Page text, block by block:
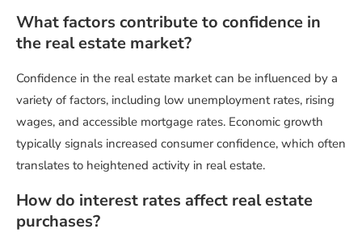
What factors contribute to confidence in
the real estate market?
Confidence in the real estate market can be influenced by a
variety of factors, including low unemployment rates, rising
wages, and accessible mortgage rates. Economic growth
typically signals increased consumer confidence, which often
translates to heightened activity in real estate.
How do interest rates affect real estate
purchases?